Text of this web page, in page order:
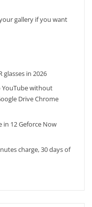
gallery if you want
in 2026
YouTube without
Drive Chrome
12 Geforce Now
charge, 30 days of